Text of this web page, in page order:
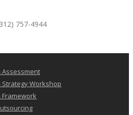
757-4944
Assessment
Workshop
Framework